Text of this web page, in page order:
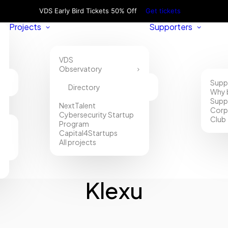
VDS Early Bird Tickets 50% Off Get tickets
Projects
VDS
Observatory
Directory
NextTalent
Cybersecurity Startup
Program
Capital4Startups
All projects
Supporters
Why
Club
Klexu